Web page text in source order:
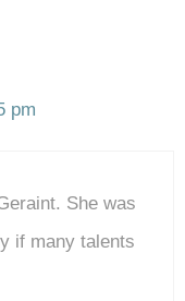
pm
She was
if many talents